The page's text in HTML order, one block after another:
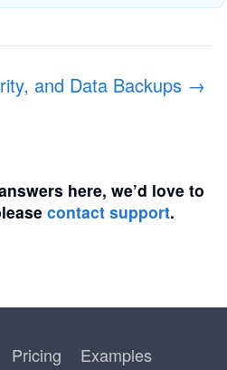
and Data Backups →
here, we’d love to
contact support.
Pricing Examples